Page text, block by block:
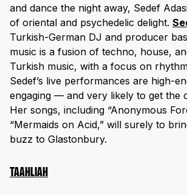
and dance the night away, Sedef
of oriental and psychedelic delight.
Turkish-German DJ and producer
music is a fusion of techno, house,
Turkish music, with a focus on
Sedef’s live performances are high-
engaging — and very likely to get the
Her songs, including “Anonymous
“Mermaids on Acid,” will surely to
buzz to Glastonbury.
TAAHLIAH